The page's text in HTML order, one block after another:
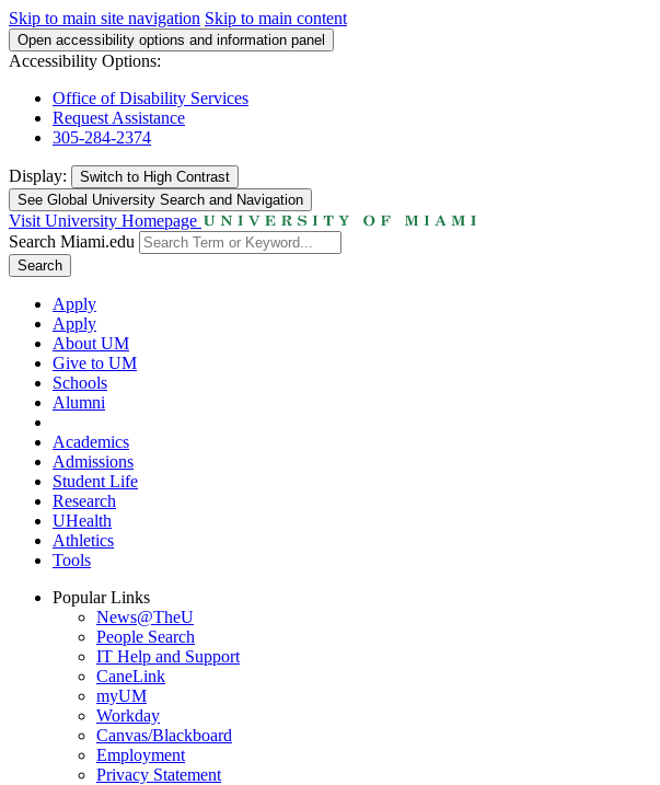
Skip to main site navigation Skip to main content
Open accessibility options and information panel
Accessibility Options:
Office of Disability Services
Request Assistance
305-284-2374
Display: Switch to High Contrast
See Global University Search and Navigation
Visit University Homepage
Search Miami.edu
Search
Apply
Apply
About UM
Give to UM
Schools
Alumni
Academics
Admissions
Student Life
Research
UHealth
Athletics
Tools
Popular Links
News@TheU
People Search
IT Help and Support
CaneLink
myUM
Workday
Canvas/Blackboard
Employment
Privacy Statement